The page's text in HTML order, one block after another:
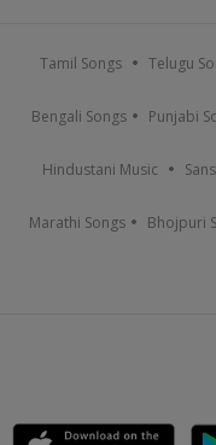
Tamil Songs Telugu
Bengali Songs Punjabi
Hindustani Music
Marathi Songs Bhojpuri